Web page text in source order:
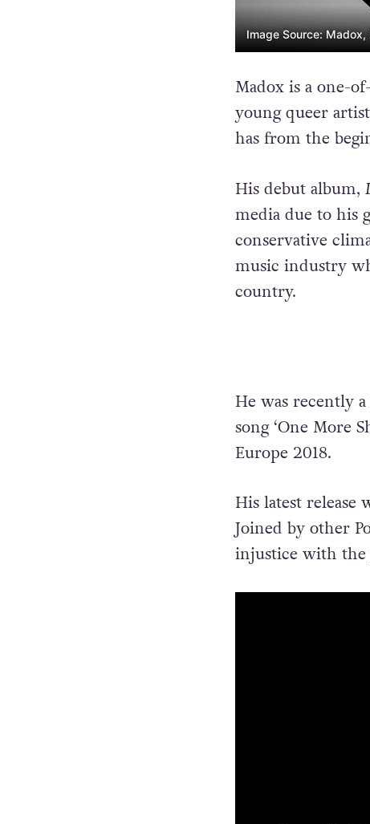
Image Source:
Madox is a one-
young queer
has from the
His debut album,
media due to his
conservative
music industry
country.
He was recently a
song ‘One More
Europe 2018.
His latest release
Joined by other
injustice with the